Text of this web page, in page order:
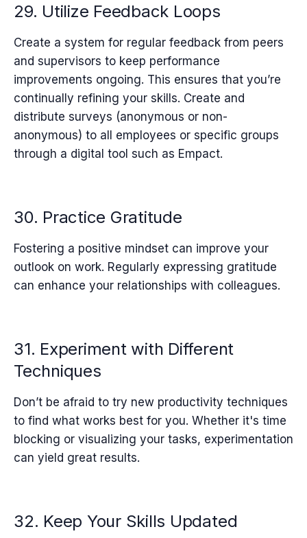
29. Utilize Feedback Loops
Create a system for regular feedback from peers
and supervisors to keep performance
improvements ongoing. This ensures that you’re
continually refining your skills. Create and
distribute surveys (anonymous or non-
anonymous) to all employees or specific groups
through a digital tool such as Empact.
30. Practice Gratitude
Fostering a positive mindset can improve your
outlook on work. Regularly expressing gratitude
can enhance your relationships with colleagues.
31. Experiment with Different
Techniques
Don’t be afraid to try new productivity techniques
to find what works best for you. Whether it's time
blocking or visualizing your tasks, experimentation
can yield great results.
32. Keep Your Skills Updated